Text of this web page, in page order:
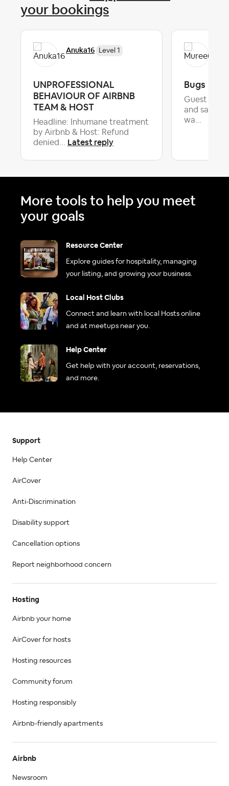
your bookings
Anuka16 Level 1
UNPROFESSIONAL
BEHAVIOUR OF AIRBNB
TEAM & HOST
Headline: Inhumane treatment
by Airbnb & Host: Refund
denied... Latest reply
Bugs
Guest left
and said
wa...
More tools to help you meet
your goals
Resource Center
Explore guides for hospitality, managing
your listing, and growing your business.
Local Host Clubs
Connect and learn with local Hosts online
and at meetups near you.
Help Center
Get help with your account, reservations,
and more.
Support
Help Center
AirCover
Anti-Discrimination
Disability support
Cancellation options
Report neighborhood concern
Hosting
Airbnb your home
AirCover for hosts
Hosting resources
Community forum
Hosting responsibly
Airbnb-friendly apartments
Airbnb
Newsroom